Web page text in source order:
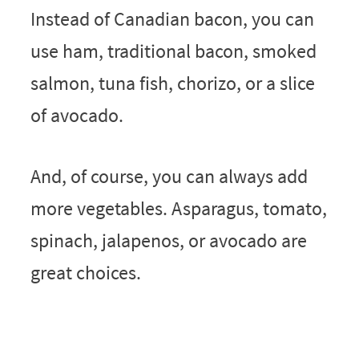
Instead of Canadian bacon, you can
use ham, traditional bacon, smoked
salmon, tuna fish, chorizo, or a slice
of avocado.
And, of course, you can always add
more vegetables. Asparagus, tomato,
spinach, jalapenos, or avocado are
great choices.